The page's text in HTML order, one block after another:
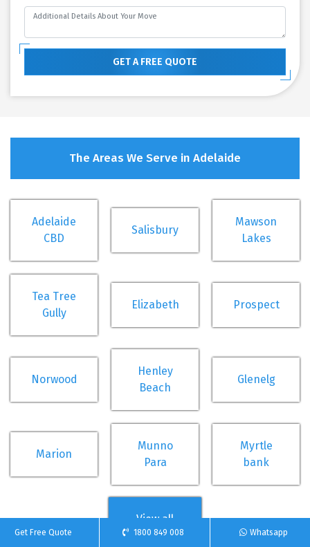
GET A FREE QUOTE
The Areas We Serve in Adelaide
Adelaide
CBD
Salisbury
Mawson
Lakes
Tea Tree
Gully
Elizabeth Prospect
Norwood
Henley
Beach
Glenelg
Marion
Munno
Para
Myrtle
bank
View all
suburbs
Get Free Quote 1800 849 008 Whatsapp